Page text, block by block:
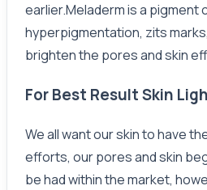
earlier.Meladerm is a
hyperpigmentation, zits
brighten the pores and skin
For Best Result Skin
We all want our skin to have
efforts, our pores and skin
be had within the market,